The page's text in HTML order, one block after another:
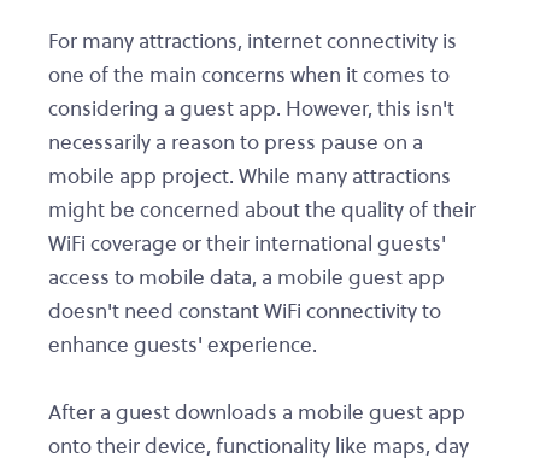
For many attractions, internet connectivity is
one of the main concerns when it comes to
considering a guest app. However, this isn't
necessarily a reason to press pause on a
mobile app project. While many attractions
might be concerned about the quality of their
WiFi coverage or their international guests'
access to mobile data, a mobile guest app
doesn't need constant WiFi connectivity to
enhance guests' experience.
After a guest downloads a mobile guest app
onto their device, functionality like maps, day